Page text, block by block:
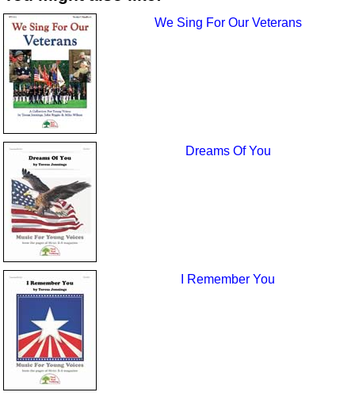
We Sing For Our Veterans
Dreams Of You
I Remember You